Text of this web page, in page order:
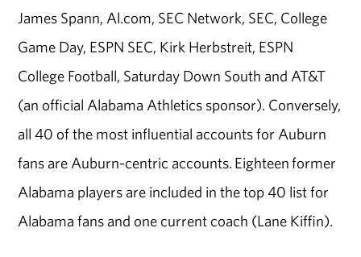
James Spann, Al.com, SEC Network, SEC, College
Game Day, ESPN SEC, Kirk Herbstreit, ESPN
College Football, Saturday Down South and AT&T
(an official Alabama Athletics sponsor). Conversely,
all 40 of the most influential accounts for Auburn
fans are Auburn-centric accounts. Eighteen former
Alabama players are included in the top 40 list for
Alabama fans and one current coach (Lane Kiffin).